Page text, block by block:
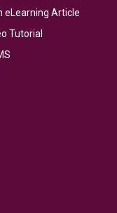
eLearning Article
Tutorial